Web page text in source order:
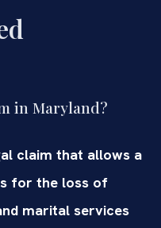
in Maryland?
claim that allows a
for the loss of
marital services